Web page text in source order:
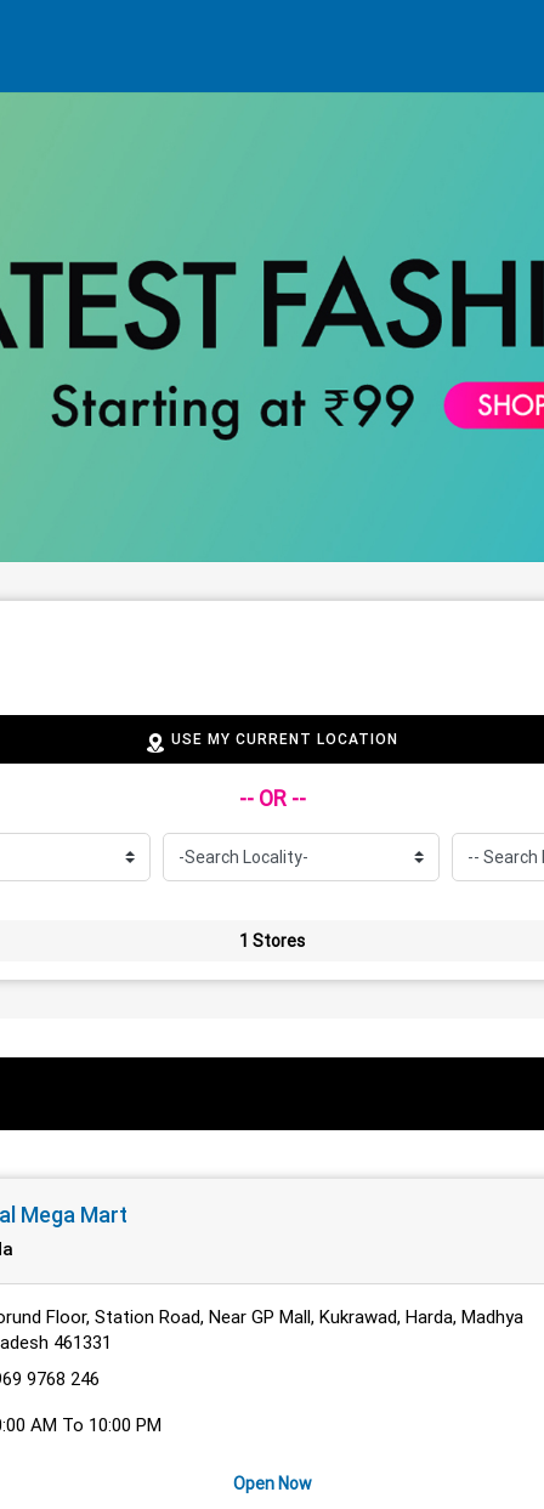
USE MY CURRENT LOCATION
-- OR --
1 Stores
Mega Mart
Floor, Station Road, Near GP Mall, Kukrawad, Harda, Madhya
461331
9768 246
AM To 10:00 PM
Open Now